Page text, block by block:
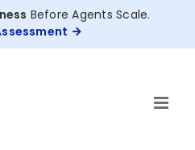
Before Agents Scale.